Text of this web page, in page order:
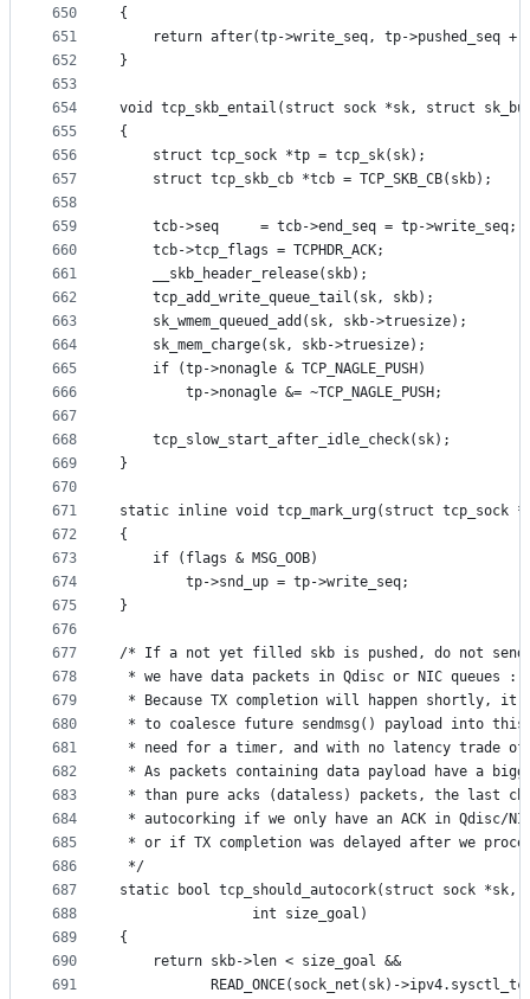
650
651
652
653
654
655
656
657
658
659
660
661
662
663
664
665
666
667
668
669
670
671
672
673
674
675
676
677
678
679
680
681
682
683
684
685
686
687
688
689
690
691
{
return after(tp->write_seq, tp->pushed_seq +
}
void tcp_skb_entail(struct sock *sk, struct
{
	struct tcp_sock *tp = tcp_sk(sk);
	struct tcp_skb_cb *tcb = TCP_SKB_CB(skb);
	tcb->seq     = tcb->end_seq = tp->write_seq;
	tcb->tcp_flags = TCPHDR_ACK;
	__skb_header_release(skb);
	tcp_add_write_queue_tail(sk, skb);
	sk_wmem_queued_add(sk, skb->truesize);
	sk_mem_charge(sk, skb->truesize);
	if (tp->nonagle & TCP_NAGLE_PUSH)
		tp->nonagle &= ~TCP_NAGLE_PUSH;
	tcp_slow_start_after_idle_check(sk);
}
static inline void tcp_mark_urg(struct
{
	if (flags & MSG_OOB)
		tp->snd_up = tp->write_seq;
}
/* If a not yet filled skb is pushed, do not
* we have data packets in Qdisc or NIC queues :
* Because TX completion will happen shortly, it
* to coalesce future sendmsg() payload into
* need for a timer, and with no latency trade
* As packets containing data payload have a
* than pure acks (dataless) packets, the last
* autocorking if we only have an ACK in Qdisc/
* or if TX completion was delayed after we
*/
static bool tcp_should_autocork(struct sock
				int size_goal)
{
	return skb->len < size_goal &&
READ_ONCE(sock_net(sk)-